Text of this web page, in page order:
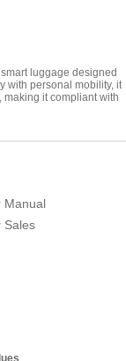
luggage designed
with personal mobility, it
making it compliant with
Manual
Sales